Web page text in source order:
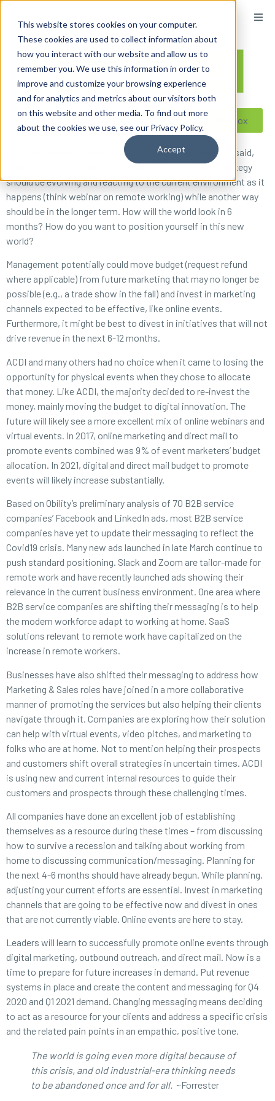
This website stores cookies on your computer.
These cookies are used to collect information about
how you interact with our website and allow us to
remember you. We use this information in order to
improve and customize your browsing experience
and for analytics and metrics about our visitors both
on this website and other media. To find out more
about the cookies we use, see our Privacy Policy.
Accept
Reseller ToolBox
Information and data are constantly changing; with that said,
companies need to devise two strategy tracks. One strategy
should be evolving and reacting to the current environment as it
happens (think webinar on remote working) while another way
should be in the longer term. How will the world look in 6
months? How do you want to position yourself in this new
world?
Management potentially could move budget (request refund
where applicable) from future marketing that may no longer be
possible (e.g., a trade show in the fall) and invest in marketing
channels expected to be effective, like online events.
Furthermore, it might be best to divest in initiatives that will not
drive revenue in the next 6-12 months.
ACDI and many others had no choice when it came to losing the
opportunity for physical events when they chose to allocate
that money. Like ACDI, the majority decided to re-invest the
money, mainly moving the budget to digital innovation. The
future will likely see a more excellent mix of online webinars and
virtual events. In 2017, online marketing and direct mail to
promote events combined was 9% of event marketers’ budget
allocation. In 2021, digital and direct mail budget to promote
events will likely increase substantially.
Based on Obility’s preliminary analysis of 70 B2B service
companies’ Facebook and LinkedIn ads, most B2B service
companies have yet to update their messaging to reflect the
Covid19 crisis. Many new ads launched in late March continue to
push standard positioning. Slack and Zoom are tailor-made for
remote work and have recently launched ads showing their
relevance in the current business environment. One area where
B2B service companies are shifting their messaging is to help
the modern workforce adapt to working at home. SaaS
solutions relevant to remote work have capitalized on the
increase in remote workers.
Businesses have also shifted their messaging to address how
Marketing & Sales roles have joined in a more collaborative
manner of promoting the services but also helping their clients
navigate through it. Companies are exploring how their solution
can help with virtual events, video pitches, and marketing to
folks who are at home. Not to mention helping their prospects
and customers shift overall strategies in uncertain times. ACDI
is using new and current internal resources to guide their
customers and prospects through these challenging times.
All companies have done an excellent job of establishing
themselves as a resource during these times – from discussing
how to survive a recession and talking about working from
home to discussing communication/messaging. Planning for
the next 4-6 months should have already begun. While planning,
adjusting your current efforts are essential. Invest in marketing
channels that are going to be effective now and divest in ones
that are not currently viable. Online events are here to stay.
Leaders will learn to successfully promote online events through
digital marketing, outbound outreach, and direct mail. Now is a
time to prepare for future increases in demand. Put revenue
systems in place and create the content and messaging for Q4
2020 and Q1 2021 demand. Changing messaging means deciding
to act as a resource for your clients and address a specific crisis
and the related pain points in an empathic, positive tone.
The world is going even more digital because of
this crisis, and old industrial-era thinking needs
to be abandoned once and for all. ~Forrester